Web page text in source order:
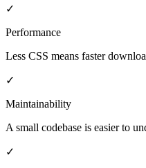
✓
Performance
Less CSS means faster
✓
Maintainability
A small codebase is easier to
✓